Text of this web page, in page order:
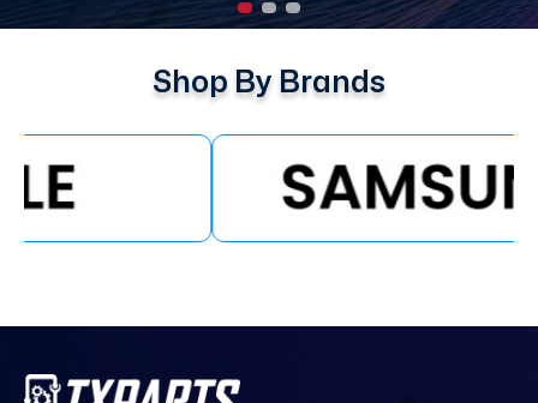
Shop By Brands